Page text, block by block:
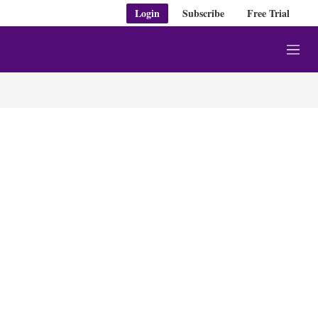
Login Subscribe Free Trial
M
e